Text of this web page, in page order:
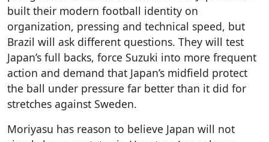
built their modern football identity on
organization, pressing and technical speed, but
Brazil will ask different questions. They will test
Japan’s full backs, force Suzuki into more frequent
action and demand that Japan’s midfield protect
the ball under pressure far better than it did for
stretches against Sweden.
Moriyasu has reason to believe Japan will not